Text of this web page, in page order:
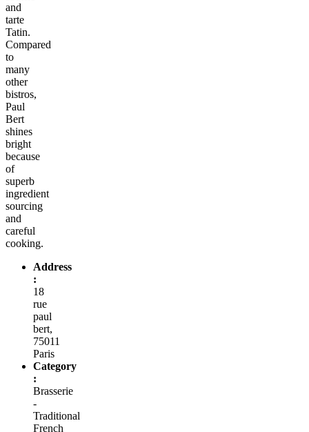
and
tarte
Tatin.
Compared
to
many
other
bistros,
Paul
Bert
shines
bright
because
of
superb
ingredient
sourcing
and
careful
cooking.
Address
:
18
rue
paul
bert,
75011
Paris
Category
:
Brasserie
-
Traditional
French